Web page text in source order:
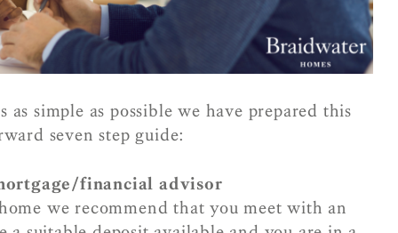
as simple as possible we have prepared this
seven step guide:
financial advisor
we recommend that you meet with an